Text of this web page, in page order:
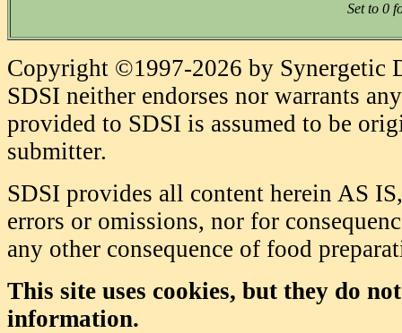
Set to 0
Copyright ©1997-2026 by Synergetic
SDSI neither endorses nor warrants
provided to SDSI is assumed to be
submitter.
SDSI provides all content herein AS
errors or omissions, nor for
any other consequence of food
This site uses cookies, but they do
information.